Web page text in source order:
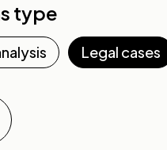
type
Legal cases